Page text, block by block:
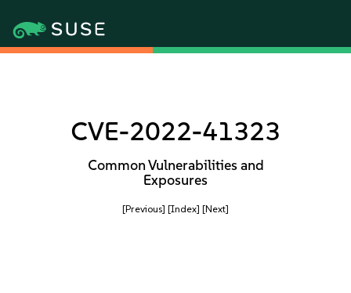
CVE-2022-41323
Common Vulnerabilities and
Exposures
[Previous] [Index] [Next]